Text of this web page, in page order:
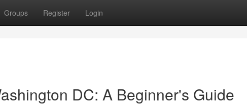
Groups Register Login
DC: A Beginner's Guide